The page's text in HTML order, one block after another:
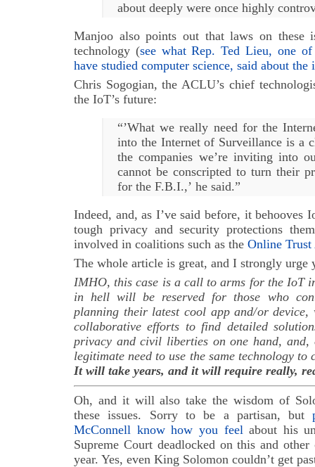
about deeply were once highly
Manjoo also points out that laws on these
technology (see what Rep. Ted Lieu, one
have studied computer science, said about the
Chris Sogogian, the ACLU’s chief
the IoT’s future:
“’What we really need for the
into the Internet of Surveillance is a
the companies we’re inviting into
cannot be conscripted to turn their
for the F.B.I.,’ he said.”
Indeed, and, as I’ve said before, it behooves
tough privacy and security protections
involved in coalitions such as the Online
The whole article is great, and I strongly urge
IMHO, this case is a call to arms for the IoT
in hell will be reserved for those who
planning their latest cool app and/or device,
collaborative efforts to find detailed
privacy and civil liberties on one hand, and,
legitimate need to use the same technology to
It will take years, and it will require really,
Oh, and it will also take the wisdom of
these issues. Sorry to be a partisan, but
McConnell know how you feelabout his
Supreme Court deadlocked on this and
year. Yes, even King Solomon couldn’t get